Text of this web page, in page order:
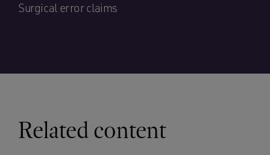
Surgical error claims
Related content